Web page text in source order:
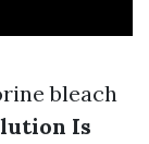
bleach
Is